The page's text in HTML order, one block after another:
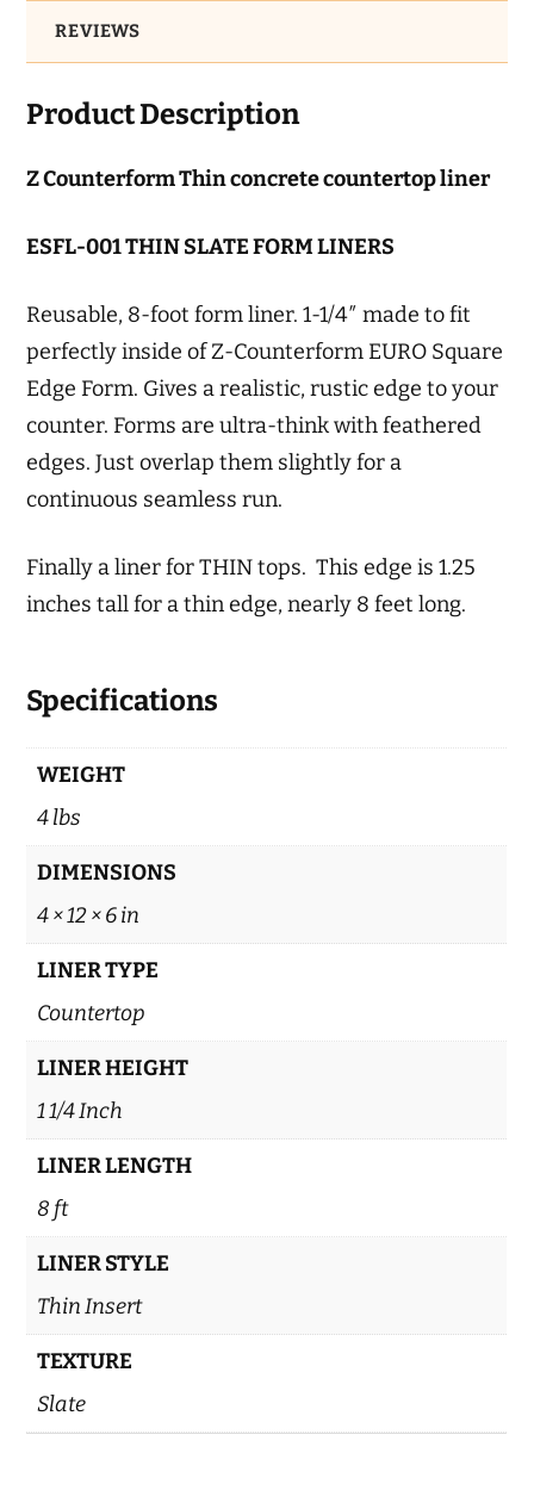
REVIEWS
Product Description
Z Counterform Thin concrete countertop liner
ESFL-001 THIN SLATE FORM LINERS
Reusable, 8-foot form liner. 1-1/4″ made to fit
perfectly inside of Z-Counterform EURO Square
Edge Form. Gives a realistic, rustic edge to your
counter. Forms are ultra-think with feathered
edges. Just overlap them slightly for a
continuous seamless run.
Finally a liner for THIN tops. This edge is 1.25
inches tall for a thin edge, nearly 8 feet long.
Specifications
WEIGHT
4 lbs
DIMENSIONS
4 × 12 × 6 in
LINER TYPE
Countertop
LINER HEIGHT
1 1/4 Inch
LINER LENGTH
8 ft
LINER STYLE
Thin Insert
TEXTURE
Slate